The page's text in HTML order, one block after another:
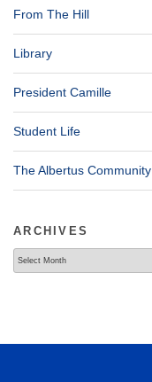
From The Hill
Library
President Camille
Student Life
The Albertus Community
ARCHIVES